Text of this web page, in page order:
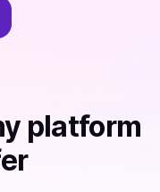
platform